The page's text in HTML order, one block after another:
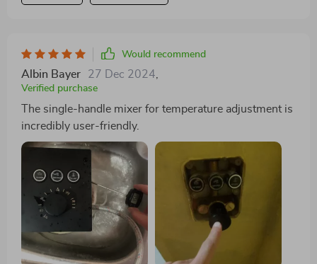
Would recommend
Albin Bayer 27 Dec 2024,
Verified purchase
The single-handle mixer for temperature adjustment is
incredibly user-friendly.